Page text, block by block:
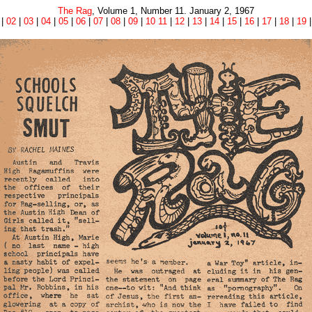
The Rag, Volume 1, Number 11. January 2, 1967
02| 03| 04| 05| 06| 07| 08| 09| 10 11| 12| 13| 14| 15| 16| 17| 18| 19